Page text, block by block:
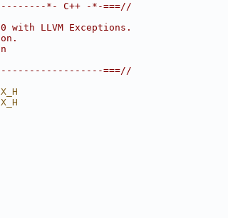
*- C++ -*-===//
LLVM Exceptions.
===//